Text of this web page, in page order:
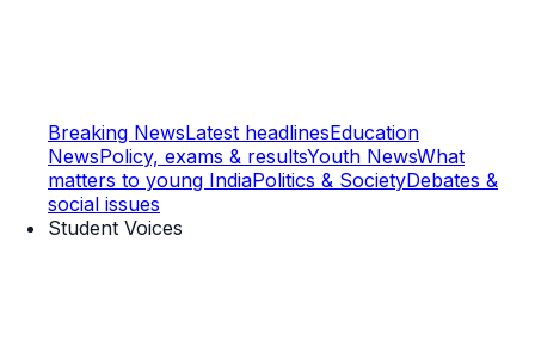
Breaking NewsLatest headlinesEducation
NewsPolicy, exams & resultsYouth NewsWhat
matters to young IndiaPolitics & SocietyDebates &
social issues
Student Voices